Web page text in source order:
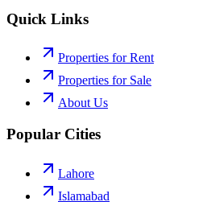
Quick Links
Properties for Rent
Properties for Sale
About Us
Popular Cities
Lahore
Islamabad